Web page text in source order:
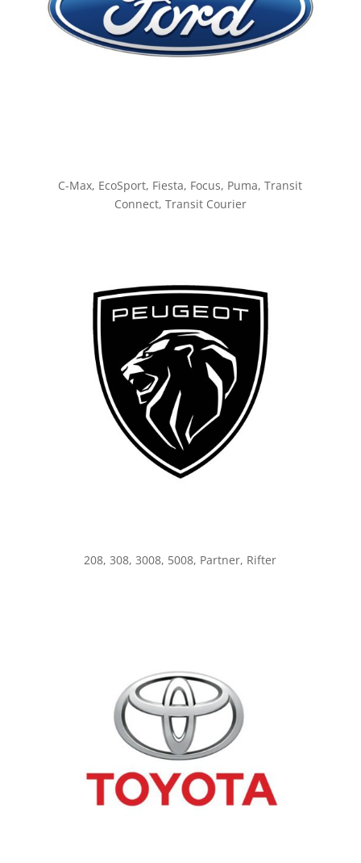
C-Max, EcoSport, Fiesta, Focus, Puma, Transit
Connect, Transit Courier
208, 308, 3008, 5008, Partner, Rifter